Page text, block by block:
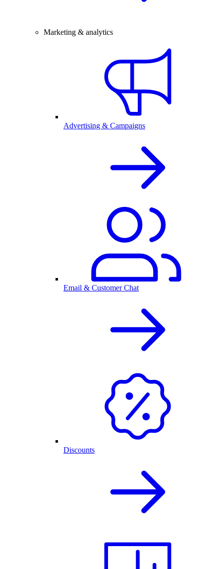
Marketing & analytics
Advertising & Campaigns
Email & Customer Chat
Discounts